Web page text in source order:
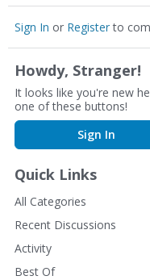
Sign In or Registerto
Howdy, Stranger!
It looks like you're new
one of these buttons!
Sign In
Quick Links
All Categories
Recent Discussions
Activity
Best Of